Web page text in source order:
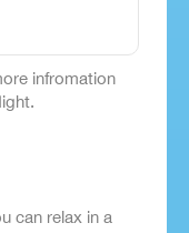
infromation
can relax in a